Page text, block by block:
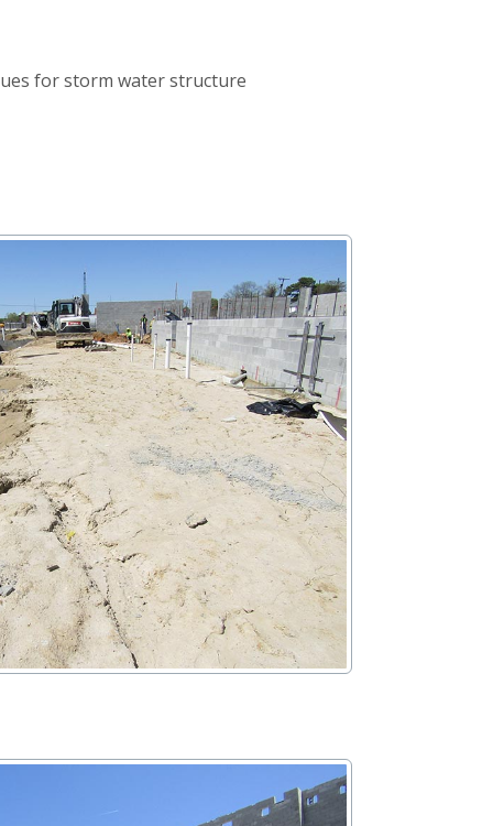
for storm water structure